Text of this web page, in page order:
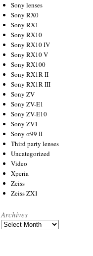
Sony lenses
Sony RX0
Sony RX1
Sony RX10
Sony RX10 IV
Sony RX10 V
Sony RX100
Sony RX1R II
Sony RX1R III
Sony ZV
Sony ZV-E1
Sony ZV-E10
Sony ZV1
Sony α99 II
Third party lenses
Uncategorized
Video
Xperia
Zeiss
Zeiss ZX1
Archives
Archives